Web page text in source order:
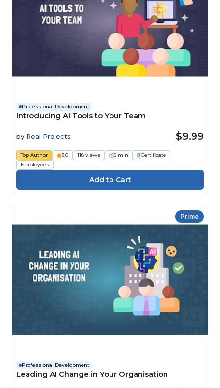
Professional Development
Introducing AI Tools to Your Team
by Real Projects $9.99
Top Author 5.0 118 views 6 min
Certificate
Employees
Prime
Professional Development
Leading AI Change in Your Organisation